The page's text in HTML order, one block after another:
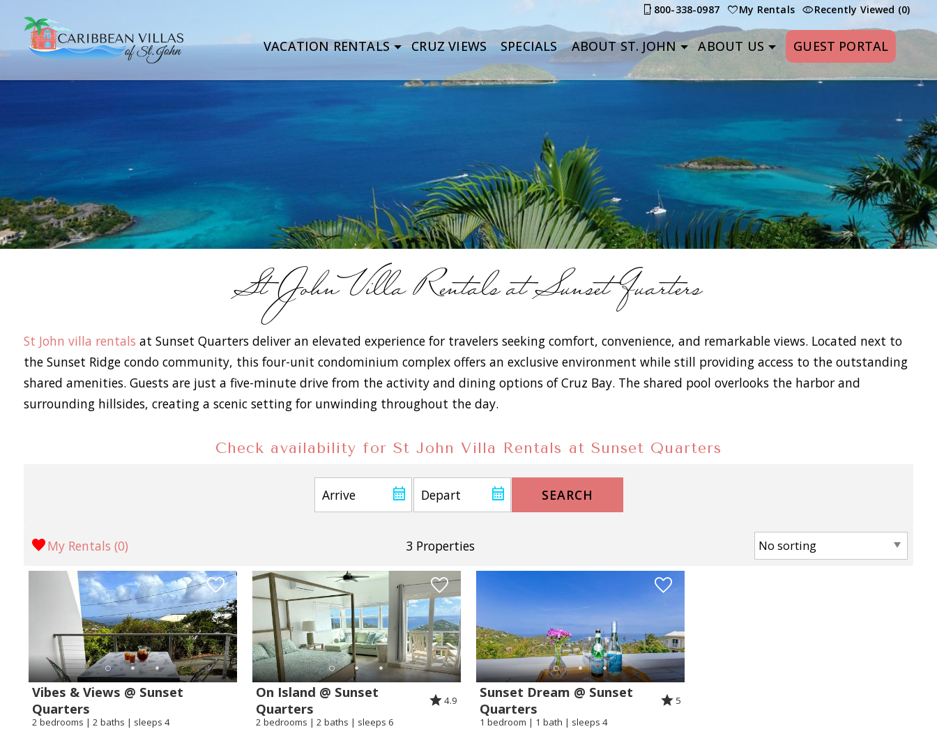
800-338-0987 My Rentals Recently Viewed (0)
VACATION RENTALS CRUZ VIEWS SPECIALS ABOUT ST. JOHN ABOUT US GUEST PORTAL
St John Villa Rentals at Sunset Quarters
St John villa rentals at Sunset Quarters deliver an elevated experience for travelers seeking comfort, convenience, and remarkable views. Located next to
the Sunset Ridge condo community, this four-unit condominium complex offers an exclusive environment while still providing access to the outstanding
shared amenities. Guests are just a five-minute drive from the activity and dining options of Cruz Bay. The shared pool overlooks the harbor and
surrounding hillsides, creating a scenic setting for unwinding throughout the day.
Check availability for St John Villa Rentals at Sunset Quarters
SEARCH
My Rentals (0) 3 Properties
Vibes & Views @ Sunset
Quarters
2 bedrooms | 2 baths | sleeps 4
On Island @ Sunset
Quarters
4.9
2 bedrooms | 2 baths | sleeps 6
Sunset Dream @ Sunset
Quarters
5
1 bedroom | 1 bath | sleeps 4